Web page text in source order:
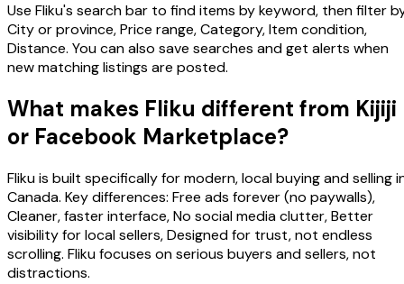
Use Fliku's search bar to find items by keyword, then filter
City or province, Price range, Category, Item condition,
Distance. You can also save searches and get alerts when
new matching listings are posted.
What makes Fliku different from Kijiji
or Facebook Marketplace?
Fliku is built specifically for modern, local buying and selling
Canada. Key differences: Free ads forever (no paywalls),
Cleaner, faster interface, No social media clutter, Better
visibility for local sellers, Designed for trust, not endless
scrolling. Fliku focuses on serious buyers and sellers, not
distractions.